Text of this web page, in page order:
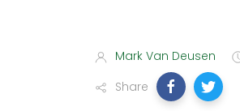
Mark Van Deusen
Share